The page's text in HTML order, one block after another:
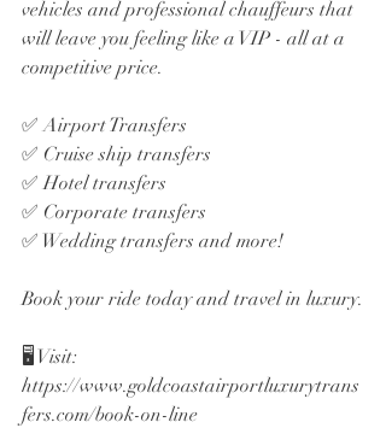
vehicles and professional chauffeurs that
will leave you feeling like a VIP - all at a
competitive price.
✅ Airport Transfers
✅ Cruise ship transfers
✅ Hotel transfers
✅ Corporate transfers
✅ Wedding transfers and more!
Book your ride today and travel in luxury.
🖥️ Visit:
https://www.goldcoastairportluxurytrans
fers.com/book-on-line